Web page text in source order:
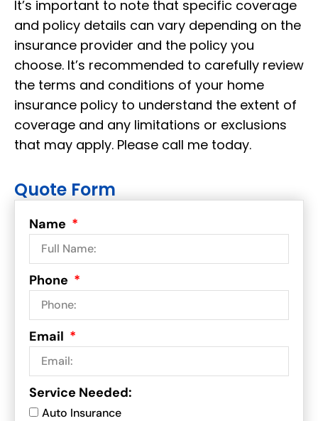
It’s important to note that specific coverage
and policy details can vary depending on the
insurance provider and the policy you
choose. It’s recommended to carefully review
the terms and conditions of your home
insurance policy to understand the extent of
coverage and any limitations or exclusions
that may apply. Please call me today.
Quote Form
Name
Phone
Email
Service Needed:
Auto Insurance